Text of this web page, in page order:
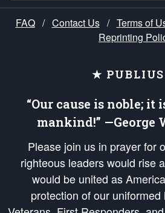
FAQ / Contact Us / Terms of
Reprinting
★
“Our cause is noble; it
mankind!” —George
Please join us in prayer for
righteous leaders would rise
would be united as
protection of our uniformed